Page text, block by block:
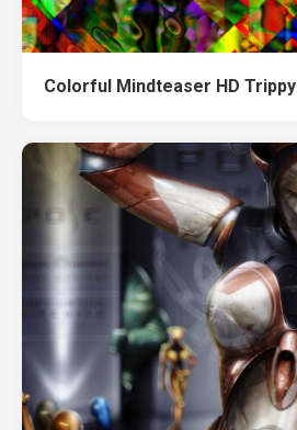
Colorful Mindteaser HD Trippy